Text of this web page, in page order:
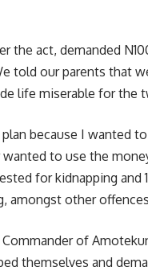
the act, demanded
told our parents that
life miserable for the
because I wanted
to use the
for kidnapping
amongst other
of
themselves and